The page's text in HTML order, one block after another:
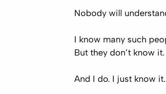
Nobody will
I know many such
But they don’t know it.
And I do. I just know it.